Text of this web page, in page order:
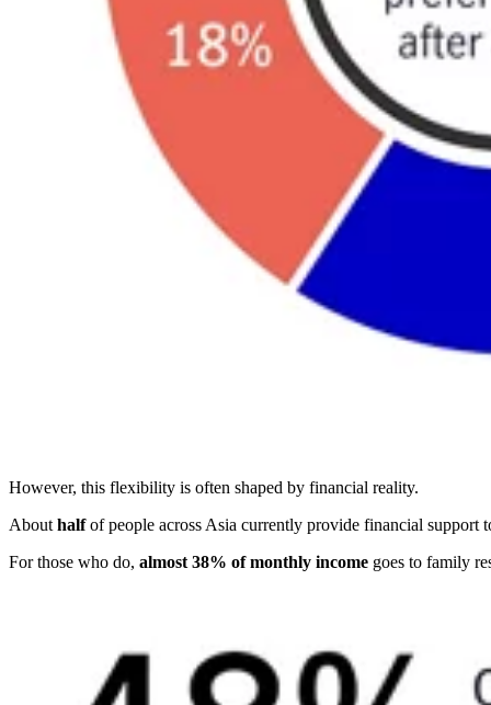
However, this flexibility is often shaped by financial reality.
About halfof people across Asia currently provide financial support
For those who do, almost 38% of monthly income goes to family